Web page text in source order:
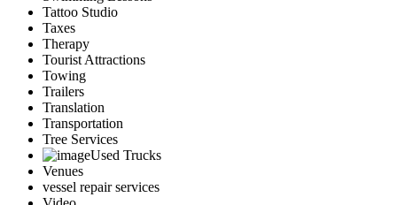
Tattoo Studio
Taxes
Therapy
Tourist Attractions
Towing
Trailers
Translation
Transportation
Tree Services
Used Trucks
Venues
vessel repair services